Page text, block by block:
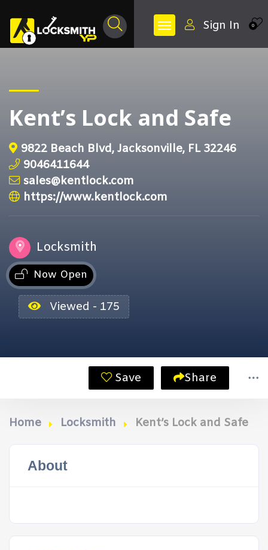
0
Sign In
Kent’s Lock and Safe
9822 Beach Blvd, Jacksonville, FL 32246
9046411644
sales@kentlock.com
https://www.kentlock.com
Locksmith
Now Open
Viewed - 175
Save Share
Home Locksmith Kent’s Lock and Safe
About